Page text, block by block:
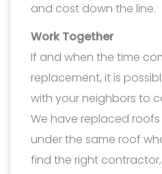
and cost down the line.
Work Together
If and when the time
replacement, it is
with your neighbors to
We have replaced
under the same roof
find the right